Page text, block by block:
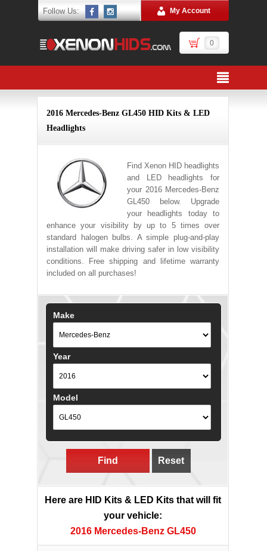
Follow Us: My Account
0
2016 Mercedes-Benz GL450 HID Kits & LED
Headlights
Find Xenon HID headlights
and LED headlights for
your 2016 Mercedes-Benz
GL450 below. Upgrade
your headlights today to
enhance your visibility by up to 5 times over
standard halogen bulbs. A simple plug-and-play
installation will make driving safer in low visibility
conditions. Free shipping and lifetime warranty
included on all purchases!
Make
Year
Model
Find Reset
Here are HID Kits & LED Kits that will fit
your vehicle:
2016 Mercedes-Benz GL450